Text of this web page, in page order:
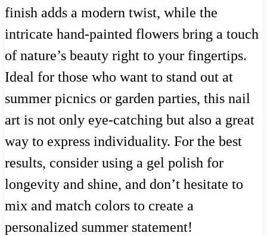
finish adds a modern twist, while the
intricate hand-painted flowers bring a touch
of nature’s beauty right to your fingertips.
Ideal for those who want to stand out at
summer picnics or garden parties, this nail
art is not only eye-catching but also a great
way to express individuality. For the best
results, consider using a gel polish for
longevity and shine, and don’t hesitate to
mix and match colors to create a
personalized summer statement!